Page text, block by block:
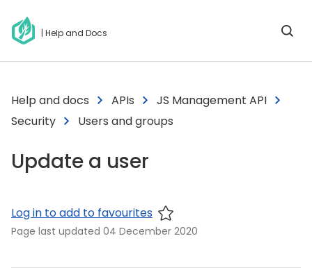
| Help and Docs
Help and docs APIs
JS Management API
Security
Users and groups
Update a user
Log in to add to favourites
Page last updated 04 December 2020